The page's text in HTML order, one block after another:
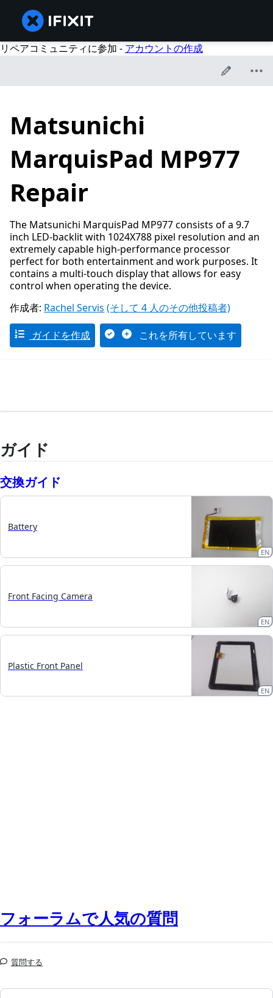
リペアコミュニティに参加 - アカウントの作成
Matsunichi
MarquisPad MP977
Repair
The Matsunichi MarquisPad MP977 consists of a 9.7
inch LED-backlit with 1024X788 pixel resolution and an
extremely capable high-performance processor
perfect for both entertainment and work purposes. It
contains a multi-touch display that allows for easy
control when operating the device.
作成者: Rachel Servis (そして 4 人のその他投稿者)
ガイドを作成 これを所有しています
ガイド
交換ガイド
Battery
EN
Front Facing Camera
EN
Plastic Front Panel
EN
フォーラムで人気の質問
質問する